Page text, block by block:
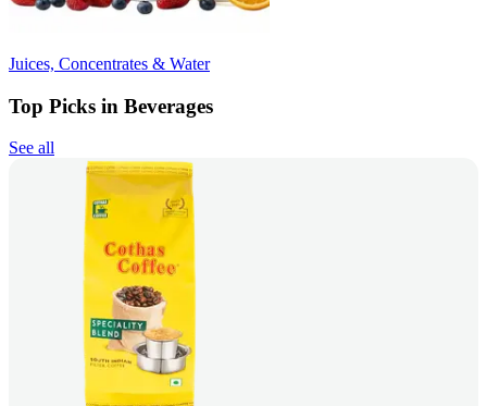
Juices, Concentrates & Water
Top Picks in Beverages
See all